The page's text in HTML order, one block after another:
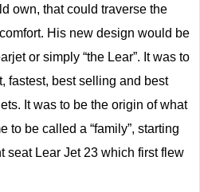
own, that could traverse the
His new design would be
or simply “the Lear”. It was to
fastest, best selling and best
It was to be the origin of what
to be called a “family”, starting
seat Lear Jet 23 which first flew